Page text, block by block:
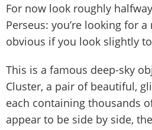
For now look roughly
Perseus: you’re looking for
obvious if you look slightly
This is a famous deep-sky
Cluster, a pair of beautiful,
each containing thousands
appear to be side by side,